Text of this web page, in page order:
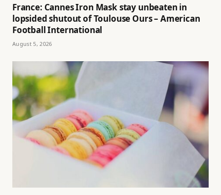
France: Cannes Iron Mask stay unbeaten in
lopsided shutout of Toulouse Ours – American
Football International
August 5, 2026